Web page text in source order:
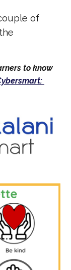
of
to know